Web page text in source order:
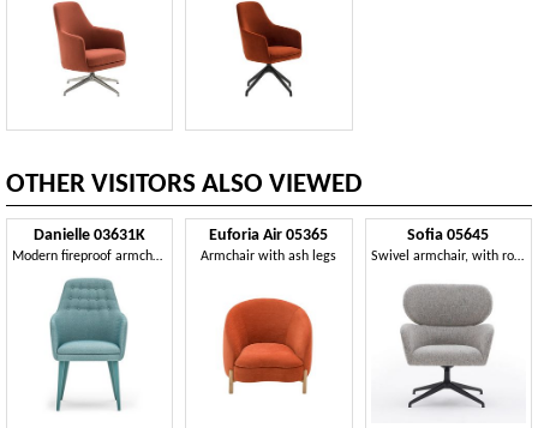
OTHER VISITORS ALSO VIEWED
Danielle 03631K
Modern fireproof armchair
Euforia Air 05365
Armchair with ash legs
Sofia 05645
Swivel armchair, with rounded edges